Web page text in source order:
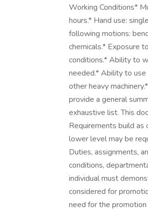
Working Conditions*
hours.* Hand use:
following motions:
chemicals.* Exposure
conditions.* Ability to
needed.* Ability to use
other heavy
provide a general
exhaustive list. This
Requirements build
lower level may be
Duties, assignments,
conditions,
individual must
considered for
need for the